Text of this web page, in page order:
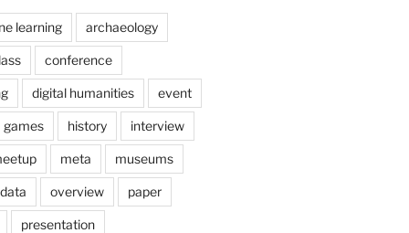
learning archaeology
conference
digital humanities event
games history interview
meta museums
overview paper
presentation